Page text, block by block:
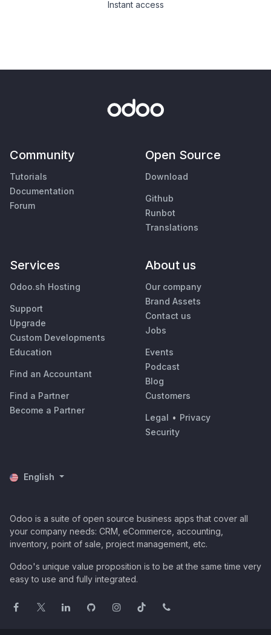
Instant access
Community
Tutorials
Documentation
Forum
Open Source
Download
Github
Runbot
Translations
Services
Odoo.sh Hosting
Support
Upgrade
Custom Developments
Education
Find an Accountant
Find a Partner
Become a Partner
About us
Our company
Brand Assets
Contact us
Jobs
Events
Podcast
Blog
Customers
Legal • Privacy
Security
English
Odoo is a suite of open source business apps that cover all
your company needs: CRM, eCommerce, accounting,
inventory, point of sale, project management, etc.
Odoo's unique value proposition is to be at the same time very
easy to use and fully integrated.